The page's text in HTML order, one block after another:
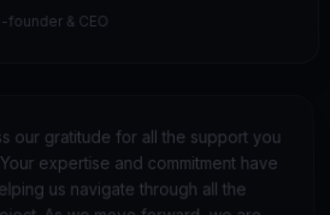
founder & CEO
our gratitude for all the support you
expertise and commitment have
us navigate through all the